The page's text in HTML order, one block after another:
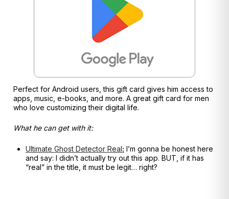
Perfect for Android users, this gift card gives him access to
apps, music, e-books, and more. A great gift card for men
who love customizing their digital life.
What he can get with it:
Ultimate Ghost Detector Real: I’m gonna be honest here
and say: I didn’t actually try out this app. BUT, if it has
“real” in the title, it must be legit… right?